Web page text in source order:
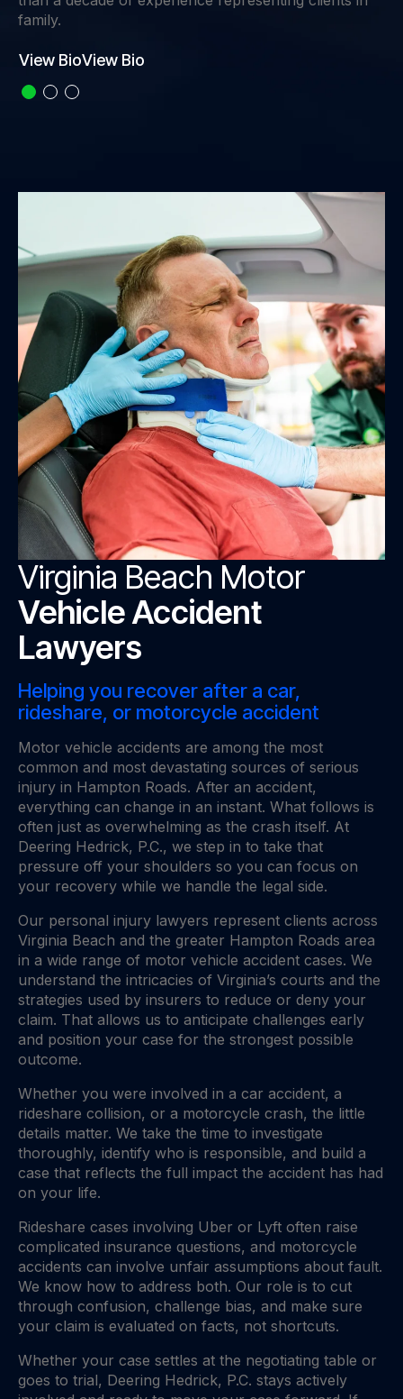
family.
View BioView Bio
Virginia Beach Motor
Vehicle Accident
Lawyers
Helping you recover after a car,
rideshare, or motorcycle accident
Motor vehicle accidents are among the most
common and most devastating sources of serious
injury in Hampton Roads. After an accident,
everything can change in an instant. What follows is
often just as overwhelming as the crash itself. At
Deering Hedrick, P.C., we step in to take that
pressure off your shoulders so you can focus on
your recovery while we handle the legal side.
Our personal injury lawyers represent clients across
Virginia Beach and the greater Hampton Roads area
in a wide range of motor vehicle accident cases. We
understand the intricacies of Virginia’s courts and the
strategies used by insurers to reduce or deny your
claim. That allows us to anticipate challenges early
and position your case for the strongest possible
outcome.
Whether you were involved in a car accident, a
rideshare collision, or a motorcycle crash, the little
details matter. We take the time to investigate
thoroughly, identify who is responsible, and build a
case that reflects the full impact the accident has had
on your life.
Rideshare cases involving Uber or Lyft often raise
complicated insurance questions, and motorcycle
accidents can involve unfair assumptions about fault.
We know how to address both. Our role is to cut
through confusion, challenge bias, and make sure
your claim is evaluated on facts, not shortcuts.
Whether your case settles at the negotiating table or
goes to trial, Deering Hedrick, P.C. stays actively